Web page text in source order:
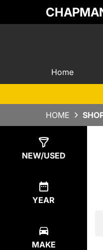
Home
HOME
NEW/USED
YEAR
MAKE